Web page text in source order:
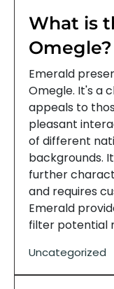
What is
Omegle?
Emerald
Omegle. It's a
appeals to
pleasant
of different
backgrounds.
further
and requires
Emerald
filter potential
Uncategorized